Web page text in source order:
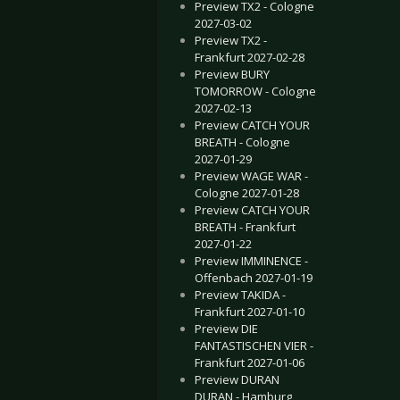
prepares live shows for 2018!
Dates 2018
Preview TX2 - Cologne
2027-03-02
Preview TX2 -
Frankfurt 2027-02-28
Preview BURY
TOMORROW - Cologne
2027-02-13
Preview CATCH YOUR
BREATH - Cologne
2027-01-29
Preview WAGE WAR -
Cologne 2027-01-28
Preview CATCH YOUR
BREATH - Frankfurt
2027-01-22
Preview IMMINENCE -
Offenbach 2027-01-19
Preview TAKIDA -
Frankfurt 2027-01-10
Preview DIE
FANTASTISCHEN VIER -
Frankfurt 2027-01-06
Preview DURAN
DURAN - Hamburg